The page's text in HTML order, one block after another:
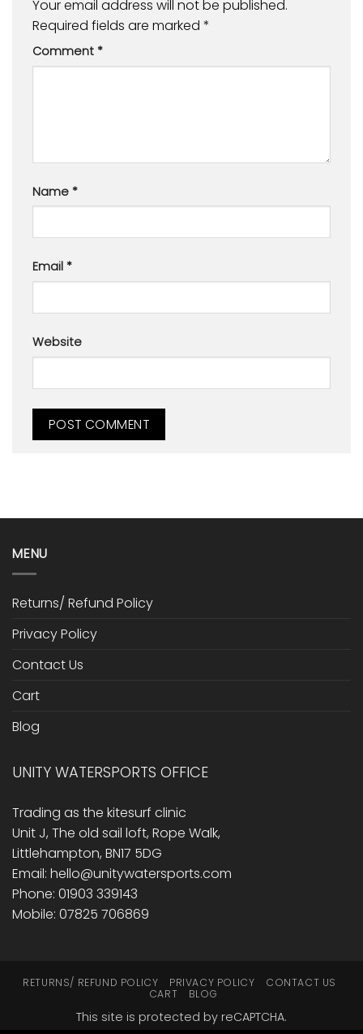
Your email address will not be published.
Required fields are marked *
Comment *
Name *
Email *
Website
MENU
Returns/ Refund Policy
Privacy Policy
Contact Us
Cart
Blog
UNITY WATERSPORTS OFFICE
Trading as the kitesurf clinic
Unit J, The old sail loft, Rope Walk,
Littlehampton, BN17 5DG
Email: hello@unitywatersports.com
Phone: 01903 339143
Mobile: 07825 706869
RETURNS/ REFUND POLICY PRIVACY POLICY
CONTACT US
CART
BLOG
This site is protected by reCAPTCHA.